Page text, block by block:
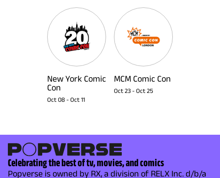
New York Comic
Con
Oct 08 - Oct 11
MCM Comic Con
Oct 23 - Oct 25
Celebrating the best of tv, movies, and comics
Popverse is owned by RX, a division of RELX Inc. d/b/a